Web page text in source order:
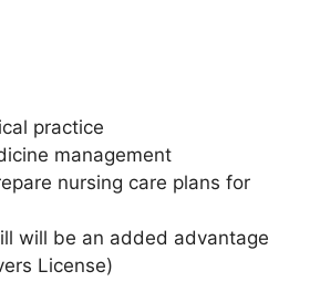
practice
management
nursing care plans for
will be an added advantage
License)